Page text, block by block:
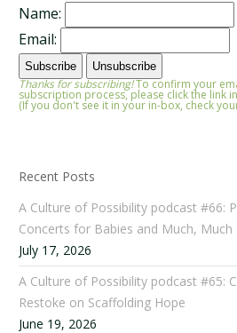
Name:
Email:
Thanks for subscribing!To confirm your
subscription process, please click the link
(If you don't see it in your in-box, check
Recent Posts
A Culture of Possibility podcast #66:
Concerts for Babies and Much, Much
July 17, 2026
A Culture of Possibility podcast #65:
Restoke on Scaffolding Hope
June 19, 2026